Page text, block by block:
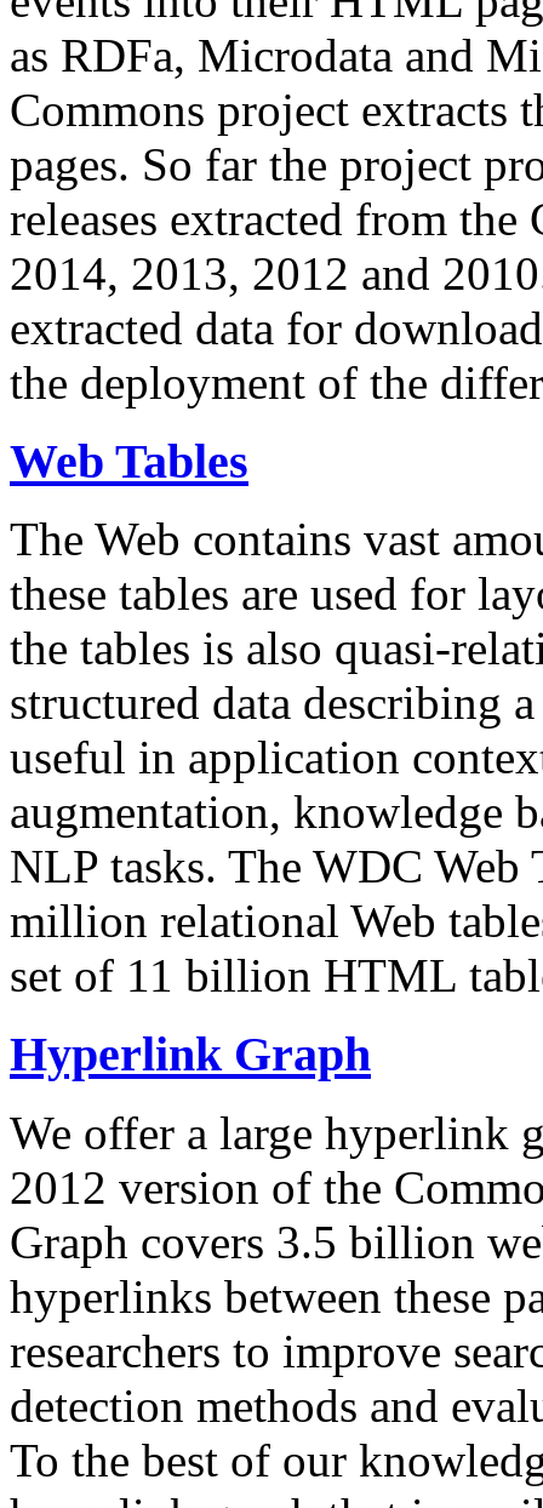
as RDFa, Microdata and
Commons project extracts
pages. So far the project
releases extracted from
2014, 2013, 2012 and
extracted data for
the deployment of the
Web Tables
The Web contains vast
these tables are used for
the tables is also quasi-
structured data describing
useful in application
augmentation, knowledge
NLP tasks. The WDC Web
million relational Web
set of 11 billion HTML
Hyperlink Graph
We offer a large hyperlink
2012 version of the
Graph covers 3.5 billion
hyperlinks between these
researchers to improve
detection methods and
To the best of our